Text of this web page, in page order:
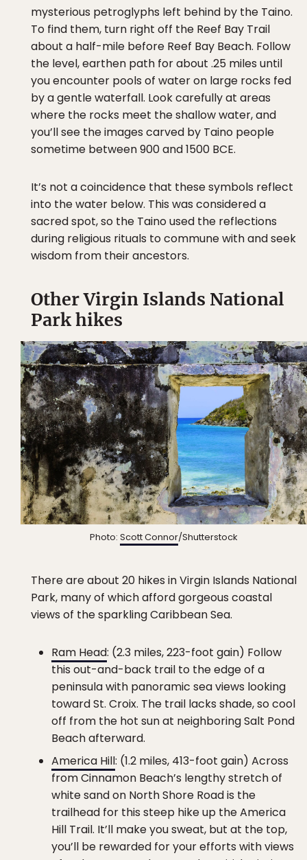
mysterious petroglyphs left behind by the Taino.
To find them, turn right off the Reef Bay Trail
about a half-mile before Reef Bay Beach. Follow
the level, earthen path for about .25 miles until
you encounter pools of water on large rocks fed
by a gentle waterfall. Look carefully at areas
where the rocks meet the shallow water, and
you’ll see the images carved by Taino people
sometime between 900 and 1500 BCE.
It’s not a coincidence that these symbols reflect
into the water below. This was considered a
sacred spot, so the Taino used the reflections
during religious rituals to commune with and seek
wisdom from their ancestors.
Other Virgin Islands National
Park hikes
Photo: Scott Connor/Shutterstock
There are about 20 hikes in Virgin Islands National
Park, many of which afford gorgeous coastal
views of the sparkling Caribbean Sea.
Ram Head: (2.3 miles, 223-foot gain) Follow
this out-and-back trail to the edge of a
peninsula with panoramic sea views looking
toward St. Croix. The trail lacks shade, so cool
off from the hot sun at neighboring Salt Pond
Beach afterward.
America Hill: (1.2 miles, 413-foot gain) Across
from Cinnamon Beach’s lengthy stretch of
white sand on North Shore Road is the
trailhead for this steep hike up the America
Hill Trail. It’ll make you sweat, but at the top,
you’ll be rewarded for your efforts with views